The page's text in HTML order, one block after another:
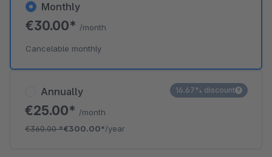
Annually
€25.00* /month
€360.00*€300.00*/year
16.67% discount
Monthly
€30.00* /month
Cancelable monthly